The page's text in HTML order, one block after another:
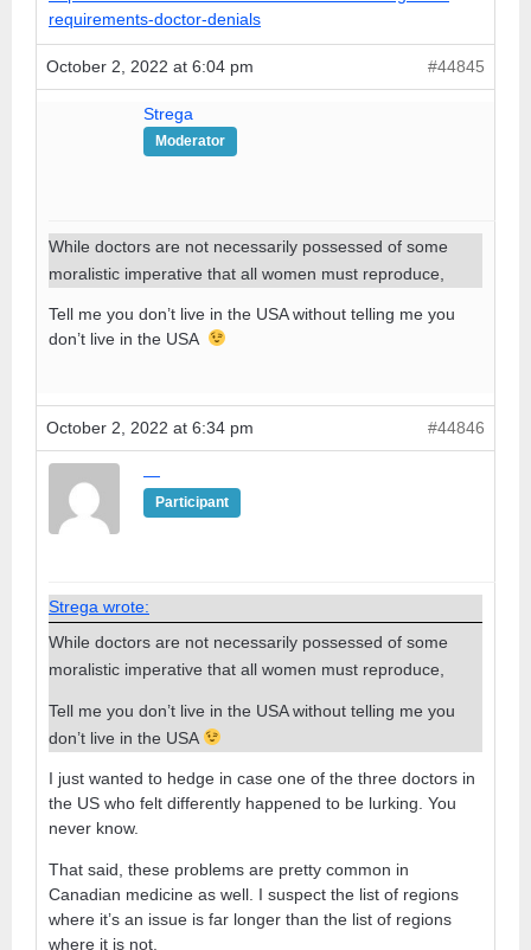
requirements-doctor-denials
October 2, 2022 at 6:04 pm #44845
Strega
Moderator
While doctors are not necessarily possessed of some
moralistic imperative that all women must reproduce,
Tell me you don’t live in the USA without telling me you
don’t live in the USA
October 2, 2022 at 6:34 pm #44846
—
Participant
Strega wrote:
While doctors are not necessarily possessed of some
moralistic imperative that all women must reproduce,
Tell me you don’t live in the USA without telling me you
don’t live in the USA
I just wanted to hedge in case one of the three doctors in
the US who felt differently happened to be lurking. You
never know.
That said, these problems are pretty common in
Canadian medicine as well. I suspect the list of regions
where it’s an issue is far longer than the list of regions
where it is not.